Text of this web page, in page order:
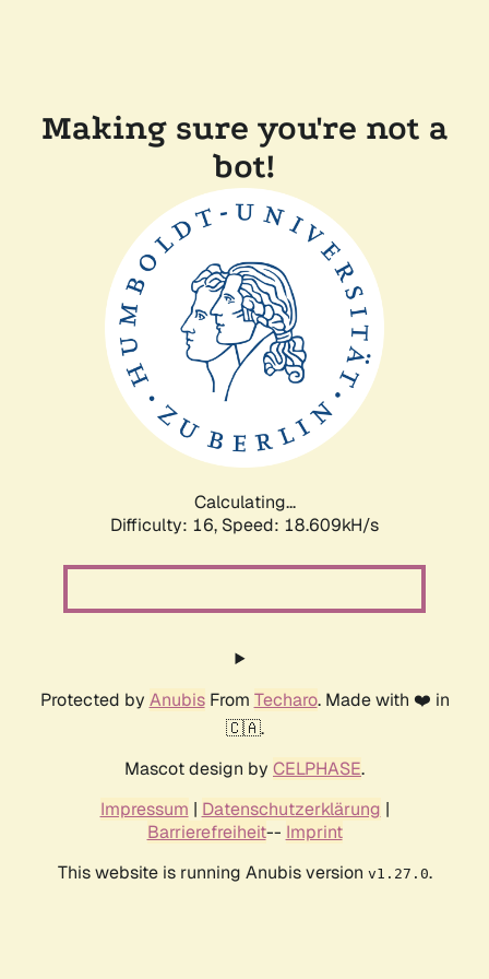
Making sure you're not a
bot!
Calculating...
Difficulty: 16, Speed: 18.609kH/s
Protected by AnubisFrom Techaro. Made with ❤️ in
🇨🇦.
Mascot design by CELPHASE.
Impressum | Datenschutzerklärung |
Barrierefreiheit-- Imprint
This website is running Anubis version v1.27.0.